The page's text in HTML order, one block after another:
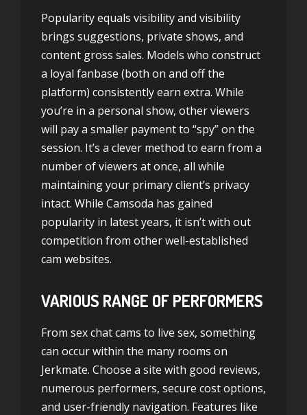
Popularity equals visibility and visibility
brings suggestions, private shows, and
content gross sales. Models who construct
a loyal fanbase (both on and off the
platform) consistently earn extra. While
you’re in a personal show, other viewers
will pay a smaller payment to “spy” on the
session. It’s a clever method to earn from a
number of viewers at once, all while
maintaining your primary client’s privacy
intact. While Camsoda has gained
popularity in latest years, it isn’t with out
competition from other well-established
cam websites.
VARIOUS RANGE OF PERFORMERS
From sex chat cams to live sex, something
can occur within the many rooms on
Jerkmate. Choose a site with good reviews,
numerous performers, secure cost options,
and user-friendly navigation. Features like